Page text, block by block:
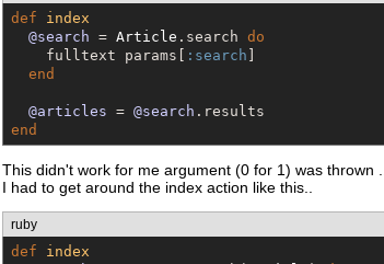
def
index
@search = Article .search do
    fulltext params[
:search
end
@articles = @search
end
This didn't work for me argument (0 for 1) was thrown ...
I had to get around the index action like this..
ruby
def
index